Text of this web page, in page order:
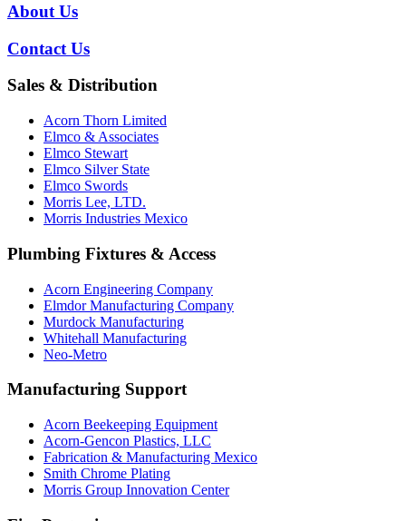
About Us
Contact Us
Sales & Distribution
Acorn Thorn Limited
Elmco & Associates
Elmco Stewart
Elmco Silver State
Elmco Swords
Morris Lee, LTD.
Morris Industries Mexico
Plumbing Fixtures & Access
Acorn Engineering Company
Elmdor Manufacturing Company
Murdock Manufacturing
Whitehall Manufacturing
Neo-Metro
Manufacturing Support
Acorn Beekeeping Equipment
Acorn-Gencon Plastics, LLC
Fabrication & Manufacturing Mexico
Smith Chrome Plating
Morris Group Innovation Center